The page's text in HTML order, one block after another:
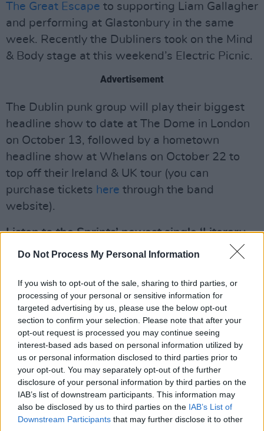
Do Not Process My Personal Information
If you wish to opt-out of the sale, sharing to third parties, or
processing of your personal or sensitive information for
targeted advertising by us, please use the below opt-out
section to confirm your selection. Please note that after your
opt-out request is processed you may continue seeing
interest-based ads based on personal information utilized by
us or personal information disclosed to third parties prior to
your opt-out. You may separately opt-out of the further
disclosure of your personal information by third parties on the
IAB’s list of downstream participants. This information may
also be disclosed by us to third parties on the IAB’s List of
Downstream Participants that may further disclose it to other
The Great Escape to supporting Liam Gallagher
and performing at Glastonbury in the same
week. Recently the Dubliners took on the Mind
& Body stage at this weekend’s Electric Picnic.
Advertisement
The Dublin punk group will play their biggest
headline show to date at The Dome in London
on October 13, followed by a hometown
headline show at Whelans on October 22 to
top off their Ireland & UK tour (you can
purchase tickets here through the band
website).
Listen to the Sprints’ newest single ‘Literary
Mind’ now, available in 7'' physical format for
You can check out the music video for the
track directed by Niamh Barry below.